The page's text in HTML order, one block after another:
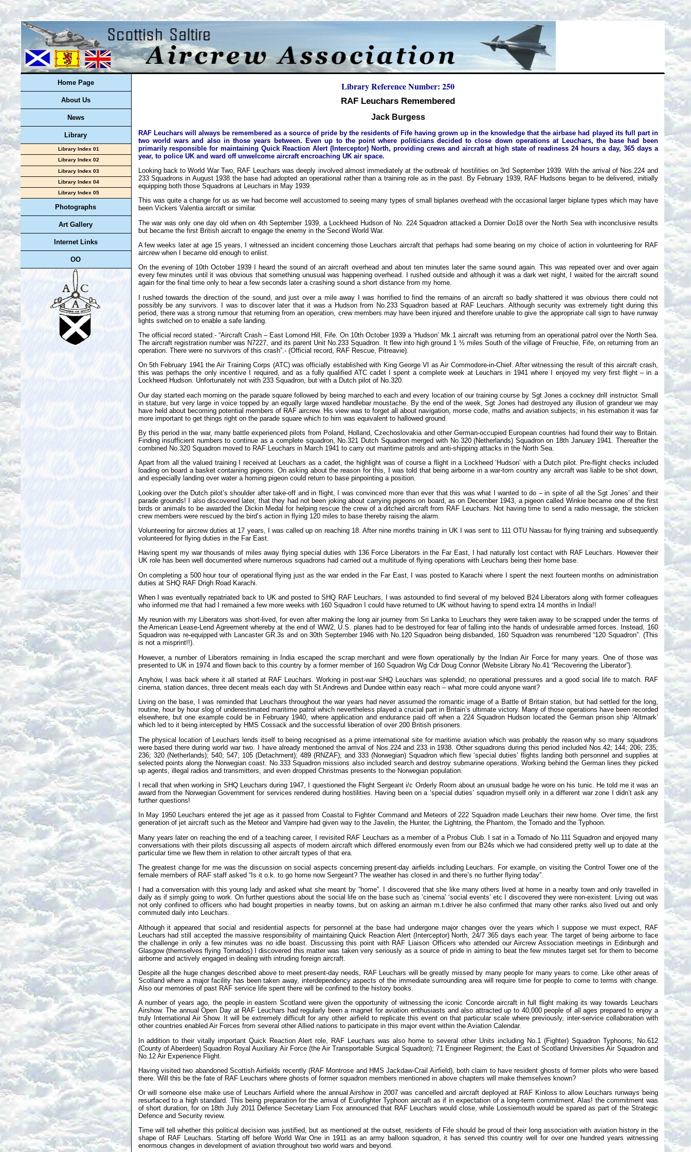
Home Page
About Us
News
Library
Library Index 01
Library Index 02
Library Index 03
Library Index 04
Library Index 05
Photographs
Art Gallery
Internet Links
OO
Library Reference Number: 250
RAF Leuchars Remembered
Jack Burgess
RAF Leuchars will always be remembered as a source of pride by the residents of Fife having grown up in the knowledge that the airbase had played its full part in
two world wars and also in those years between. Even up to the point where politicians decided to close down operations at Leuchars, the base had been
primarily responsible for maintaining Quick Reaction Alert (Interceptor) North, providing crews and aircraft at high state of readiness 24 hours a day, 365 days a
year, to police UK and ward off unwelcome aircraft encroaching UK air space.
Looking back to World War Two, RAF Leuchars was deeply involved almost immediately at the outbreak of hostilities on 3rd September 1939. With the arrival of Nos.224 and
233 Squadrons in August 1938 the base had adopted an operational rather than a training role as in the past. By February 1939, RAF Hudsons began to be delivered, initially
equipping both those Squadrons at Leuchars in May 1939.
This was quite a change for us as we had become well accustomed to seeing many types of small biplanes overhead with the occasional larger biplane types which may have
been Vickers Valentia aircraft or similar.
The war was only one day old when on 4th September 1939, a Lockheed Hudson of No. 224 Squadron attacked a Dornier Do18 over the North Sea with inconclusive results
but became the first British aircraft to engage the enemy in the Second World War.
A few weeks later at age 15 years, I witnessed an incident concerning those Leuchars aircraft that perhaps had some bearing on my choice of action in volunteering for RAF
aircrew when I became old enough to enlist.
On the evening of 10th October 1939 I heard the sound of an aircraft overhead and about ten minutes later the same sound again. This was repeated over and over again
every few minutes until it was obvious that something unusual was happening overhead. I rushed outside and although it was a dark wet night, I waited for the aircraft sound
again for the final time only to hear a few seconds later a crashing sound a short distance from my home.
I rushed towards the direction of the sound, and just over a mile away I was horrified to find the remains of an aircraft so badly shattered it was obvious there could not
possibly be any survivors. I was to discover later that it was a Hudson from No.233 Squadron based at RAF Leuchars. Although security was extremely tight during this
period, there was a strong rumour that returning from an operation, crew members may have been injured and therefore unable to give the appropriate call sign to have runway
lights switched on to enable a safe landing.
The official record stated:- “Aircraft Crash – East Lomond Hill, Fife. On 10th October 1939 a ‘Hudson’ Mk.1 aircraft was returning from an operational patrol over the North Sea.
The aircraft registration number was N7227, and its parent Unit No.233 Squadron. It flew into high ground 1 ½ miles South of the village of Freuchie, Fife, on returning from an
operation. There were no survivors of this crash”.- (Official record, RAF Rescue, Pitreavie).
On 5th February 1941 the Air Training Corps (ATC) was officially established with King George Vl as Air Commodore-in-Chief. After witnessing the result of this aircraft crash,
this was perhaps the only incentive I required, and as a fully qualified ATC cadet I spent a complete week at Leuchars in 1941 where I enjoyed my very first flight – in a
Lockheed Hudson. Unfortunately not with 233 Squadron, but with a Dutch pilot of No.320.
Our day started each morning on the parade square followed by being marched to each and every location of our training course by Sgt Jones a cockney drill instructor. Small
in stature, but very large in voice topped by an equally large waxed handlebar moustache. By the end of the week, Sgt Jones had destroyed any illusion of grandeur we may
have held about becoming potential members of RAF aircrew. His view was to forget all about navigation, morse code, maths and aviation subjects; in his estimation it was far
more important to get things right on the parade square which to him was equivalent to hallowed ground.
By this period in the war, many battle experienced pilots from Poland, Holland, Czechoslovakia and other German-occupied European countries had found their way to Britain.
Finding insufficient numbers to continue as a complete squadron, No.321 Dutch Squadron merged with No.320 (Netherlands) Squadron on 18th January 1941. Thereafter the
combined No.320 Squadron moved to RAF Leuchars in March 1941 to carry out maritime patrols and anti-shipping attacks in the North Sea.
Apart from all the valued training I received at Leuchars as a cadet, the highlight was of course a flight in a Lockheed ‘Hudson’ with a Dutch pilot. Pre-flight checks included
loading on board a basket containing pigeons. On asking about the reason for this, I was told that being airborne in a war-torn country any aircraft was liable to be shot down,
and especially landing over water a homing pigeon could return to base pinpointing a position.
Looking over the Dutch pilot’s shoulder after take-off and in flight, I was convinced more than ever that this was what I wanted to do – in spite of all the Sgt Jones’ and their
parade grounds! I also discovered later, that they had not been joking about carrying pigeons on board, as on December 1943, a pigeon called Winkie became one of the first
birds or animals to be awarded the Dickin Medal for helping rescue the crew of a ditched aircraft from RAF Leuchars. Not having time to send a radio message, the stricken
crew members were rescued by the bird’s action in flying 120 miles to base thereby raising the alarm.
Volunteering for aircrew duties at 17 years, I was called up on reaching 18. After nine months training in UK I was sent to 111 OTU Nassau for flying training and subsequently
volunteered for flying duties in the Far East.
Having spent my war thousands of miles away flying special duties with 136 Force Liberators in the Far East, I had naturally lost contact with RAF Leuchars. However their
UK role has been well documented where numerous squadrons had carried out a multitude of flying operations with Leuchars being their home base.
On completing a 500 hour tour of operational flying just as the war ended in the Far East, I was posted to Karachi where I spent the next fourteen months on administration
duties at SHQ RAF Drigh Road Karachi.
When I was eventually repatriated back to UK and posted to SHQ RAF Leuchars, I was astounded to find several of my beloved B24 Liberators along with former colleagues
who informed me that had I remained a few more weeks with 160 Squadron I could have returned to UK without having to spend extra 14 months in India!!
My reunion with my Liberators was short-lived, for even after making the long air journey from Sri Lanka to Leuchars they were taken away to be scrapped under the terms of
the American Lease-Lend Agreement whereby at the end of WW2, U.S. planes had to be destroyed for fear of falling into the hands of undesirable armed forces. Instead, 160
Squadron was re-equipped with Lancaster GR.3s and on 30th September 1946 with No.120 Squadron being disbanded, 160 Squadron was renumbered “120 Squadron”. (This
is not a misprint!!).
However, a number of Liberators remaining in India escaped the scrap merchant and were flown operationally by the Indian Air Force for many years. One of those was
presented to UK in 1974 and flown back to this country by a former member of 160 Squadron Wg Cdr Doug Connor (Website Library No.41 “Recovering the Liberator”).
Anyhow, I was back where it all started at RAF Leuchars. Working in post-war SHQ Leuchars was splendid; no operational pressures and a good social life to match. RAF
cinema, station dances, three decent meals each day with St.Andrews and Dundee within easy reach – what more could anyone want?
Living on the base, I was reminded that Leuchars throughout the war years had never assumed the romantic image of a Battle of Britain station, but had settled for the long,
routine, hour by hour slog of underestimated maritime patrol which nevertheless played a crucial part in Britain’s ultimate victory. Many of those operations have been recorded
elsewhere, but one example could be in February 1940, where application and endurance paid off when a 224 Squadron Hudson located the German prison ship ‘Altmark’
which led to it being intercepted by HMS Cossack and the successful liberation of over 200 British prisoners.
The physical location of Leuchars lends itself to being recognised as a prime international site for maritime aviation which was probably the reason why so many squadrons
were based there during world war two. I have already mentioned the arrival of Nos.224 and 233 in 1938. Other squadrons during this period included Nos.42; 144; 206; 235;
236; 320 (Netherlands); 540; 547; 105 (Detachment); 489 (RNZAF); and 333 (Norwegian) Squadron which flew ‘special duties’ flights landing both personnel and supplies at
selected points along the Norwegian coast. No.333 Squadron missions also included search and destroy submarine operations. Working behind the German lines they picked
up agents, illegal radios and transmitters, and even dropped Christmas presents to the Norwegian population.
I recall that when working in SHQ Leuchars during 1947, I questioned the Flight Sergeant i/c Orderly Room about an unusual badge he wore on his tunic. He told me it was an
award from the Norwegian Government for services rendered during hostilities. Having been on a ‘special duties’ squadron myself only in a different war zone I didn’t ask any
further questions!
In May 1950 Leuchars entered the jet age as it passed from Coastal to Fighter Command and Meteors of 222 Squadron made Leuchars their new home. Over time, the first
generation of jet aircraft such as the Meteor and Vampire had given way to the Javelin, the Hunter, the Lightning, the Phantom, the Tornado and the Typhoon.
Many years later on reaching the end of a teaching career, I revisited RAF Leuchars as a member of a Probus Club. I sat in a Tornado of No.111 Squadron and enjoyed many
conversations with their pilots discussing all aspects of modern aircraft which differed enormously even from our B24s which we had considered pretty well up to date at the
particular time we flew them in relation to other aircraft types of that era.
The greatest change for me was the discussion on social aspects concerning present-day airfields including Leuchars. For example, on visiting the Control Tower one of the
female members of RAF staff asked “Is it o.k. to go home now Sergeant? The weather has closed in and there’s no further flying today”.
I had a conversation with this young lady and asked what she meant by “home”. I discovered that she like many others lived at home in a nearby town and only travelled in
daily as if simply going to work. On further questions about the social life on the base such as ‘cinema’ ‘social events’ etc I discovered they were non-existent. Living out was
not only confined to officers who had bought properties in nearby towns, but on asking an airman m.t.driver he also confirmed that many other ranks also lived out and only
commuted daily into Leuchars.
Although it appeared that social and residential aspects for personnel at the base had undergone major changes over the years which I suppose we must expect, RAF
Leuchars had still accepted the massive responsibility of maintaining Quick Reaction Alert (Interceptor) North, 24/7 365 days each year. The target of being airborne to face
the challenge in only a few minutes was no idle boast. Discussing this point with RAF Liaison Officers who attended our Aircrew Association meetings in Edinburgh and
Glasgow (themselves flying Tornados) I discovered this matter was taken very seriously as a source of pride in aiming to beat the few minutes target set for them to become
airborne and actively engaged in dealing with intruding foreign aircraft.
Despite all the huge changes described above to meet present-day needs, RAF Leuchars will be greatly missed by many people for many years to come. Like other areas of
Scotland where a major facility has been taken away, interdependency aspects of the immediate surrounding area will require time for people to come to terms with change.
Also our memories of past RAF service life spent there will be confined to the history books.
A number of years ago, the people in eastern Scotland were given the opportunity of witnessing the iconic Concorde aircraft in full flight making its way towards Leuchars
Airshow. The annual Open Day at RAF Leuchars had regularly been a magnet for aviation enthusiasts and also attracted up to 40,000 people of all ages prepared to enjoy a
truly International Air Show. It will be extremely difficult for any other airfield to replicate this event on that particular scale where previously, inter-service collaboration with
other countries enabled Air Forces from several other Allied nations to participate in this major event within the Aviation Calendar.
In addition to their vitally important Quick Reaction Alert role, RAF Leuchars was also home to several other Units including No.1 (Fighter) Squadron Typhoons; No.612
(County of Aberdeen) Squadron Royal Auxiliary Air Force (the Air Transportable Surgical Squadron); 71 Engineer Regiment; the East of Scotland Universities Air Squadron and
No.12 Air Experience Flight.
Having visited two abandoned Scottish Airfields recently (RAF Montrose and HMS Jackdaw-Crail Airfield), both claim to have resident ghosts of former pilots who were based
there. Will this be the fate of RAF Leuchars where ghosts of former squadron members mentioned in above chapters will make themselves known?
Or will someone else make use of Leuchars Airfield where the annual Airshow in 2007 was cancelled and aircraft deployed at RAF Kinloss to allow Leuchars runways being
resurfaced to a high standard. This being preparation for the arrival of Eurofighter Typhoon aircraft as if in expectation of a long-term commitment. Alas! the commitment was
of short duration, for on 18th July 2011 Defence Secretary Liam Fox announced that RAF Leuchars would close, while Lossiemouth would be spared as part of the Strategic
Defence and Security review.
Time will tell whether this political decision was justified, but as mentioned at the outset, residents of Fife should be proud of their long association with aviation history in the
shape of RAF Leuchars. Starting off before World War One in 1911 as an army balloon squadron, it has served this country well for over one hundred years witnessing
enormous changes in development of aviation throughout two world wars and beyond.